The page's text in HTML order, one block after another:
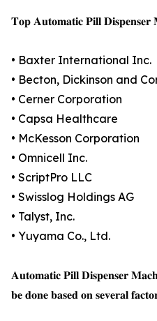
𝐓𝐨𝐩 𝐀𝐮𝐭𝐨𝐦𝐚𝐭𝐢𝐜 𝐏𝐢𝐥𝐥
• Baxter International Inc.
• Becton, Dickinson and
• Cerner Corporation
• Capsa Healthcare
• McKesson Corporation
• Omnicell Inc.
• ScriptPro LLC
• Swisslog Holdings AG
• Talyst, Inc.
• Yuyama Co., Ltd.
𝐀𝐮𝐭𝐨𝐦𝐚𝐭𝐢𝐜 𝐏𝐢𝐥𝐥 𝐃𝐢𝐬𝐩𝐞𝐧𝐬𝐞𝐫
𝐛𝐞 𝐝𝐨𝐧𝐞 𝐛𝐚𝐬𝐞𝐝 𝐨𝐧 𝐬𝐞𝐯𝐞𝐫𝐚𝐥